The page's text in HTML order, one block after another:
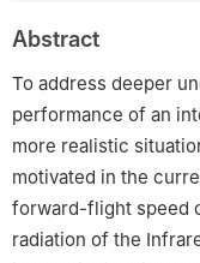
Aeronautics and
Peer review under
Abstract
To address deeper
performance of an
more realistic
motivated in the
forward-flight speed
radiation of the